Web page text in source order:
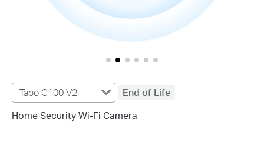
Tapo C100 V2
End of Life
Home Security Wi-Fi Camera